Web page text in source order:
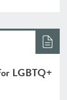
LGBTQ+